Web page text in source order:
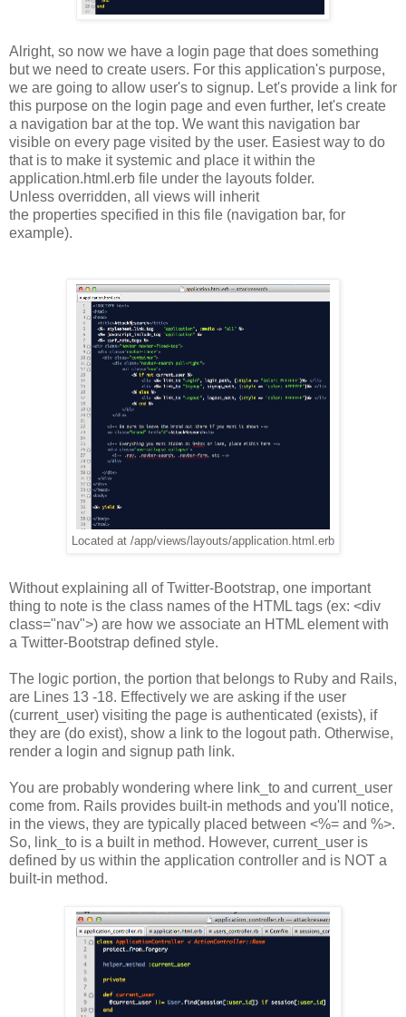
Alright, so now we have a login page that does something
but we need to create users. For this application's purpose,
we are going to allow user's to signup. Let's provide a link for
this purpose on the login page and even further, let's create
a navigation bar at the top. We want this navigation bar
visible on every page visited by the user. Easiest way to do
that is to make it systemic and place it within the
application.html.erb file under the layouts folder.
Unless overridden, all views will inherit
the properties specified in this file (navigation bar, for
example).
Located at /app/views/layouts/application.html.erb
Without explaining all of Twitter-Bootstrap, one important
thing to note is the class names of the HTML tags (ex: <div
class="nav">) are how we associate an HTML element with
a Twitter-Bootstrap defined style.
The logic portion, the portion that belongs to Ruby and Rails,
are Lines 13 -18. Effectively we are asking if the user
(current_user) visiting the page is authenticated (exists), if
they are (do exist), show a link to the logout path. Otherwise,
render a login and signup path link.
You are probably wondering where link_to and current_user
come from. Rails provides built-in methods and you'll notice,
in the views, they are typically placed between <%= and %>.
So, link_to is a built in method. However, current_user is
defined by us within the application controller and is NOT a
built-in method.